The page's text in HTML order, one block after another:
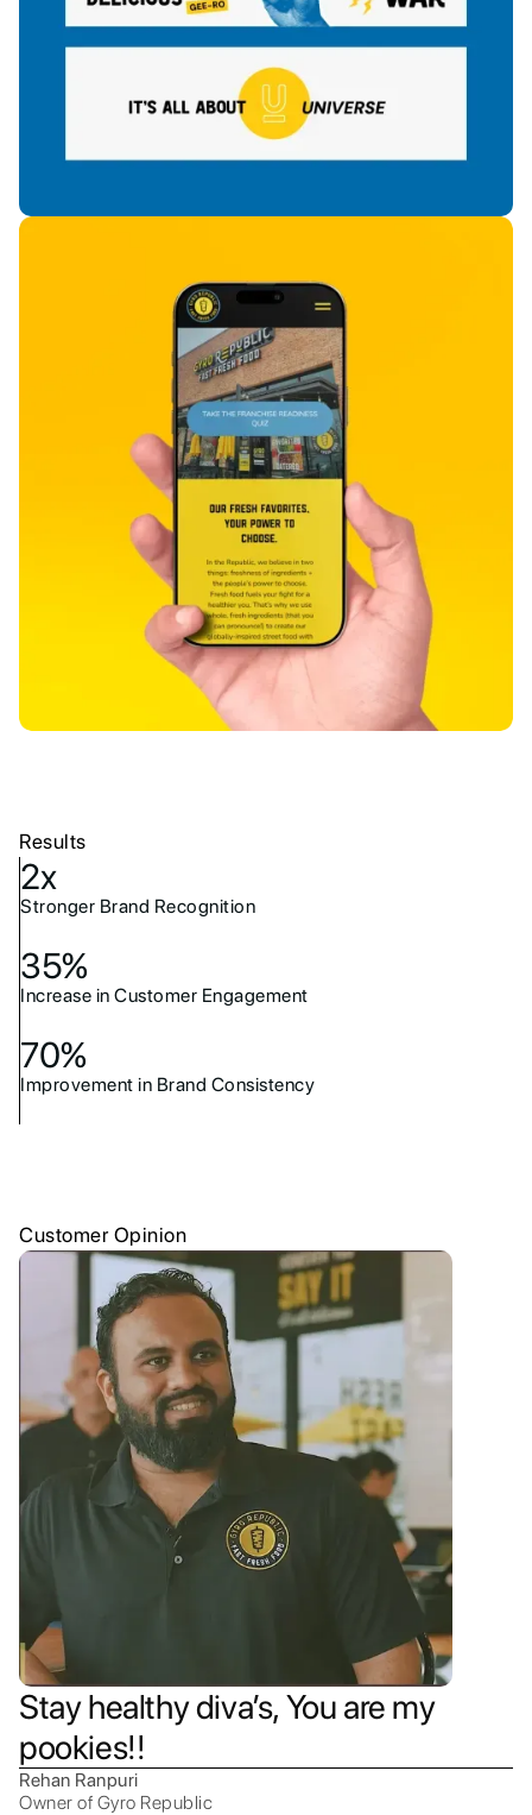
Results
2x
Stronger Brand Recognition
35%
Increase in Customer Engagement
70%
Improvement in Brand Consistency
Customer Opinion
Stay healthy diva’s, You are my
pookies!!
Rehan Ranpuri
Owner of Gyro Republic